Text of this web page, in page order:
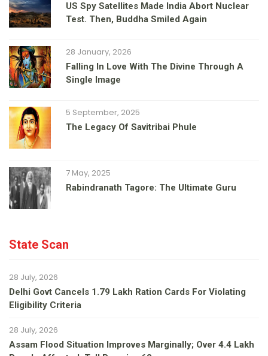
US Spy Satellites Made India Abort Nuclear
Test. Then, Buddha Smiled Again
28 January, 2026
Falling In Love With The Divine Through A
Single Image
5 September, 2025
The Legacy Of Savitribai Phule
7 May, 2025
Rabindranath Tagore: The Ultimate Guru
State Scan
28 July, 2026
Delhi Govt Cancels 1.79 Lakh Ration Cards For Violating
Eligibility Criteria
28 July, 2026
Assam Flood Situation Improves Marginally; Over 4.4 Lakh